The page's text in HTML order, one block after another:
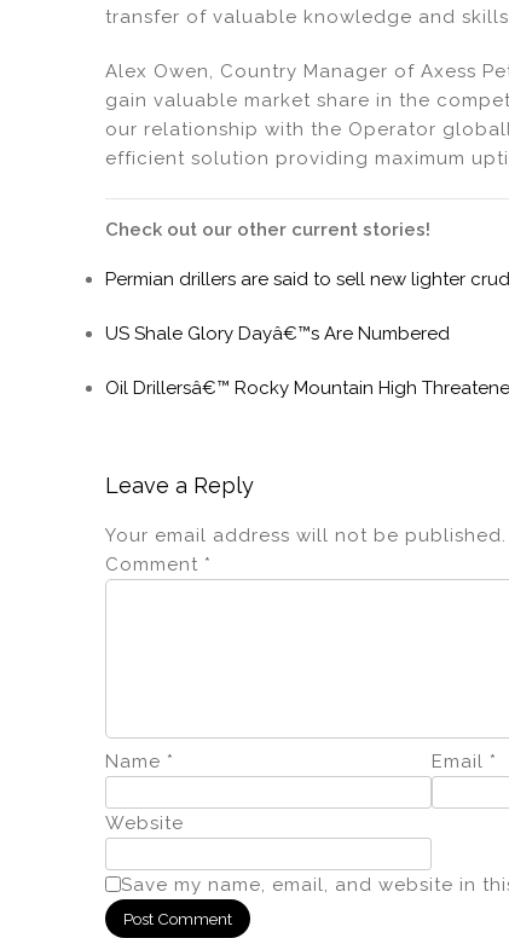
transfer of valuable knowledge and
Alex Owen, Country Manager of Axess
gain valuable market share in the
our relationship with the Operator
efficient solution providing maximum
Check out our other current stories!
Permian drillers are said to sell new lighter
US Shale Glory Dayâ€™s Are Numbered
Oil Drillersâ€™ Rocky Mountain High
Leave a Reply
Your email address will not be published.
Comment *
Name * Email *
Website
Save my name, email, and website in